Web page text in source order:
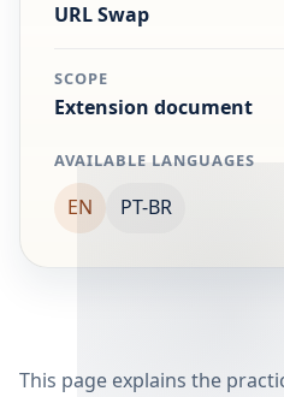
URL Swap
SCOPE
Extension document
AVAILABLE LANGUAGES
EN PT-BR
This page explains the